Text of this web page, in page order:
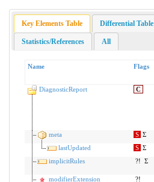
Key Elements Table Differential Table
Statistics/References All
Name Flags
DiagnosticReport C
meta
S Σ
lastUpdated
S Σ
implicitRules
?! Σ
modifierExtension
?!